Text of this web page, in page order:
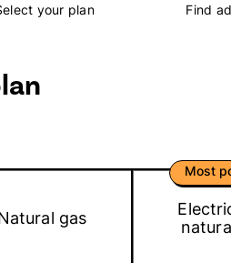
your plan Find
gas
Most